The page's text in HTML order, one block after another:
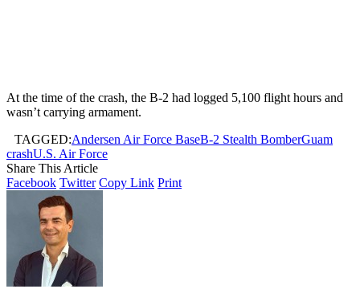
At the time of the crash, the B-2 had logged 5,100 flight hours and
wasn’t carrying armament.
TAGGED:Andersen Air Force BaseB-2 Stealth BomberGuam
crashU.S. Air Force
Share This Article
Facebook Twitter Copy Link Print